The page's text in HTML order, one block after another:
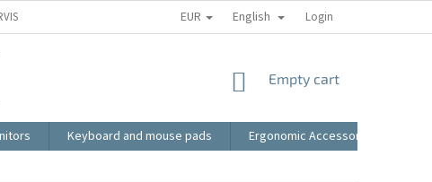
BLOG VIDEO MY ORDER
EUR English Login
SHOPPING
Empty cart
Keyboard and mouse pads Ergonomic Accessories